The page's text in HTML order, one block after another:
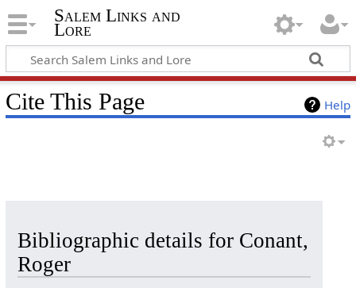
Salem Links and
Lore
Help
Cite This Page
Bibliographic details for Conant,
Roger